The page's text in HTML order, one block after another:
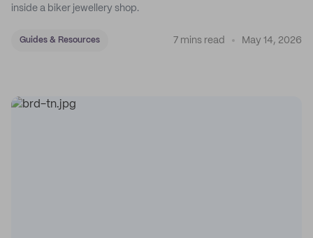
inside a biker jewellery shop.
Guides & Resources 7 mins read May 14, 2026